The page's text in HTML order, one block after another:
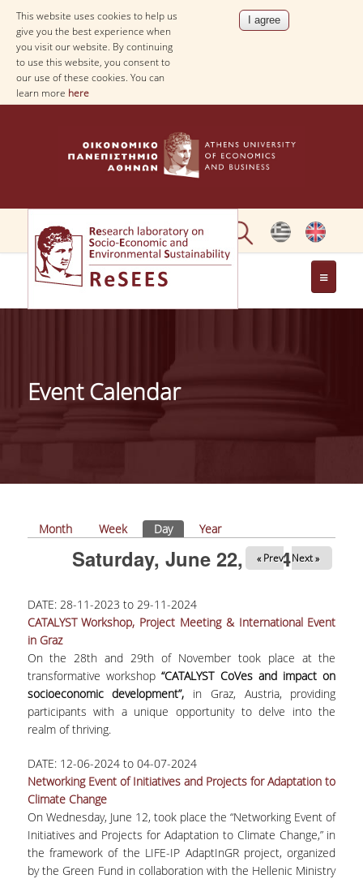
This website uses cookies to help us
give you the best experience when
you visit our website. By continuing
to use this website, you consent to
our use of these cookies. You can
learn more here
ABOUT
PROJECTS
PAPERS
EVENTS
PROFESSIONAL COURSE
ABOUT
TOPICS
APPLICATIONS
MSC IN LAW AND ECONOMICS IN
STUDENT DISSERTATIONS
Event Calendar
Primary tabs
Month Week Day(active tab)
Year
Saturday, June 22, 2024
« Prev Next »
DATE: 28-11-2023 to 29-11-2024
CATALYST Workshop, Project Meeting & International Event
in Graz
On the 28th and 29th of November took place at the
transformative workshop“CATALYST CoVes and impact on
socioeconomic development”, in Graz, Austria, providing
participants with a unique opportunity to delve into the
realm of thriving.
DATE: 12-06-2024to 04-07-2024
Networking Event of Initiatives and Projects for Adaptation to
Climate Change
On Wednesday, June 12, took place the “Networking Event of
Initiatives and Projects for Adaptation to Climate Change,” in
the framework of the LIFE-IP AdaptInGR project, organized
by the Green Fund in collaboration with the Hellenic Ministry